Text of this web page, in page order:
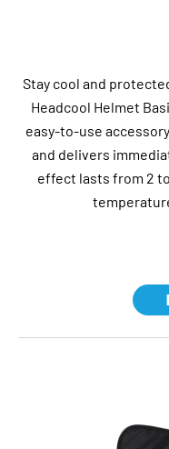
Stay cool and
Headcool Helmet
easy-to-use
and delivers
effect lasts from 2